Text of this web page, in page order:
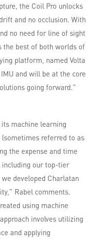
the Coil Pro unlocks
and no occlusion. With
no need for line of sight
the best of both worlds of
platform, named Volta
and will be at the core
going forward.”
machine learning
referred to as
the expense and time
our top-tier
developed Charlatan
Rabel comments.
using machine
involves utilizing
and applying